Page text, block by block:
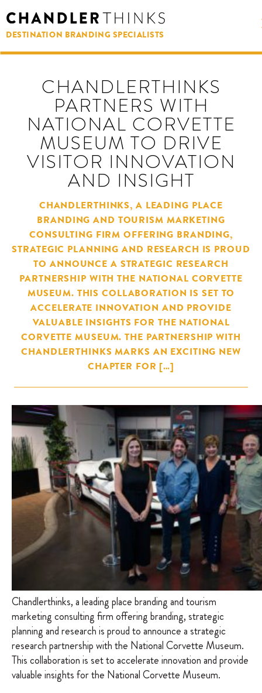
DESTINATION BRANDING SPECIALISTS
CHANDLERTHINKS
PARTNERS WITH
NATIONAL CORVETTE
MUSEUM TO DRIVE
VISITOR INNOVATION
AND INSIGHT
CHANDLERTHINKS, A LEADING PLACE
BRANDING AND TOURISM MARKETING
CONSULTING FIRM OFFERING BRANDING,
STRATEGIC PLANNING AND RESEARCH IS PROUD
TO ANNOUNCE A STRATEGIC RESEARCH
PARTNERSHIP WITH THE NATIONAL CORVETTE
MUSEUM. THIS COLLABORATION IS SET TO
ACCELERATE INNOVATION AND PROVIDE
VALUABLE INSIGHTS FOR THE NATIONAL
CORVETTE MUSEUM. THE PARTNERSHIP WITH
CHANDLERTHINKS MARKS AN EXCITING NEW
CHAPTER FOR […]
Chandlerthinks, a leading place branding and tourism
marketing consulting firm offering branding, strategic
planning and research is proud to announce a strategic
research partnership with the National Corvette Museum.
This collaboration is set to accelerate innovation and provide
valuable insights for the National Corvette Museum.